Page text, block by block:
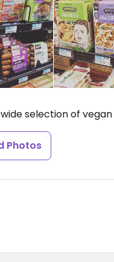
selection of
Photos